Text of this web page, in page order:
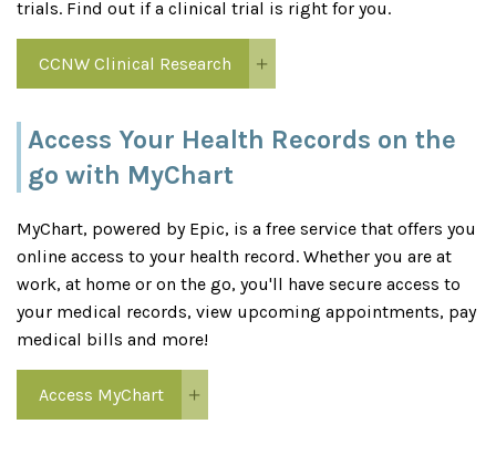
trials. Find out if a clinical trial is right for you.
CCNW Clinical Research
Access Your Health Records on the
go with MyChart
MyChart, powered by Epic, is a free service that offers you
online access to your health record. Whether you are at
work, at home or on the go, you'll have secure access to
your medical records, view upcoming appointments, pay
medical bills and more!
Access MyChart